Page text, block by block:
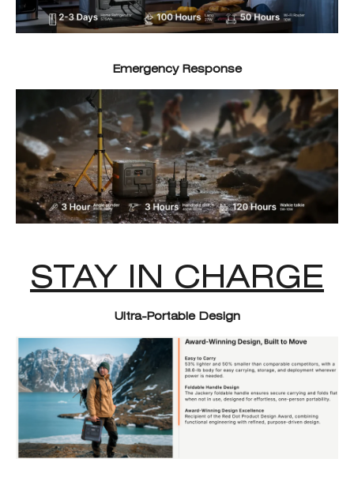
Emergency Response
STAY IN CHARGE
Ultra-Portable Design